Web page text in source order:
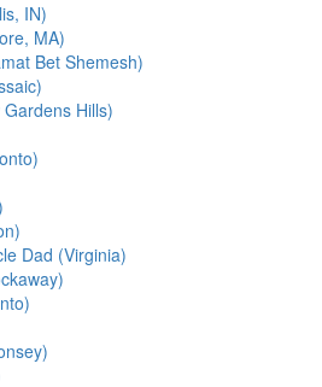
IN)
MA)
Bet Shemesh)
Hills)
Dad (Virginia)